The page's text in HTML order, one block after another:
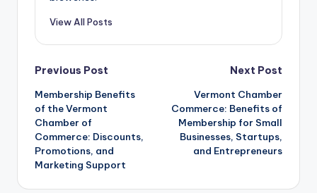
View All Posts
Post
navigation
Previous Post
Membership Benefits
of the Vermont
Chamber of
Commerce: Discounts,
Promotions, and
Marketing Support
Next Post
Vermont Chamber
Commerce: Benefits of
Membership for Small
Businesses, Startups,
and Entrepreneurs